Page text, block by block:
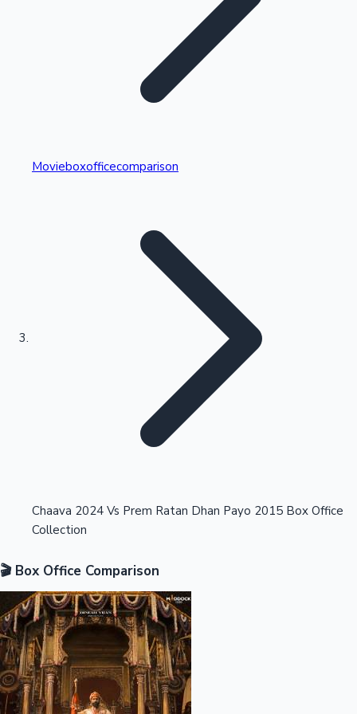
Kollywood News
Highest Single Day Collections
Highest Opening Weekend Collections
Movieboxofficecomparison
Chaava 2024 Vs Prem Ratan Dhan Payo 2015 Box Office
Collection
🎬 Box Office Comparison